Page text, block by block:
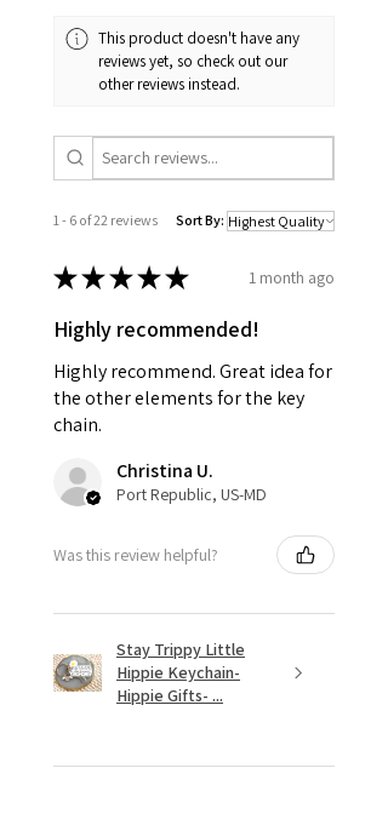
This product doesn't have any
reviews yet, so check out our
other reviews instead.
1 - 6 of 22 reviews Sort By:
★★★★★ 1 month ago
Highly recommended!
Highly recommend. Great idea for
the other elements for the key
chain.
Christina U.
Port Republic, US-MD
Was this review helpful?
Stay Trippy Little
Hippie Keychain-
Hippie Gifts- ...